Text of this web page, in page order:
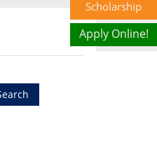
Scholarship
Apply Online!